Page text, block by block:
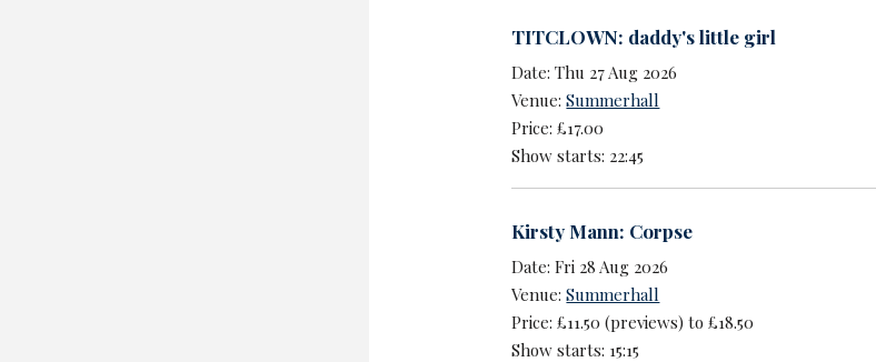
TITCLOWN: daddy's little girl
Date: Thu 27 Aug 2026
Venue:Summerhall
Price: £17.00
Show starts: 22:45
Kirsty Mann: Corpse
Date: Fri 28 Aug 2026
Venue:Summerhall
Price: £11.50 (previews) to £18.50
Show starts: 15:15